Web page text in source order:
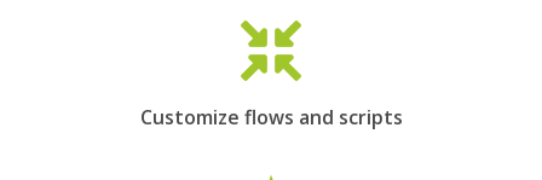
Customize flows and scripts